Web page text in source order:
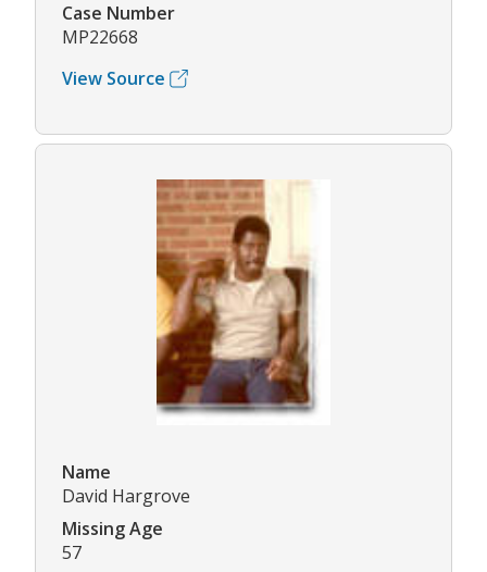
Case Number
MP22668
View Source
Name
David Hargrove
Missing Age
57